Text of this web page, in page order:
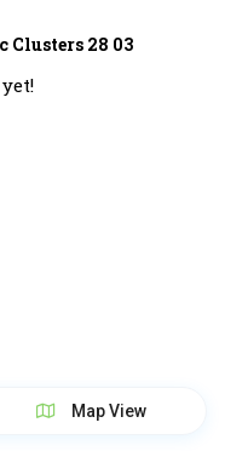
Clusters 28 03
Map View